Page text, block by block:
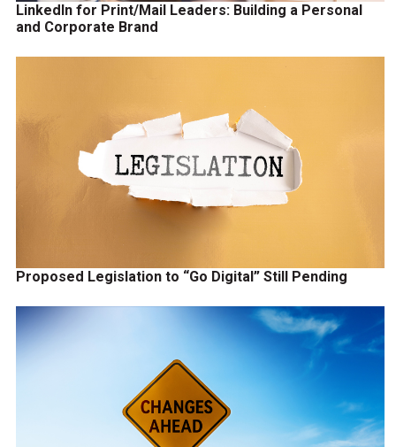
LinkedIn for Print/Mail Leaders: Building a Personal
and Corporate Brand
Proposed Legislation to “Go Digital” Still Pending